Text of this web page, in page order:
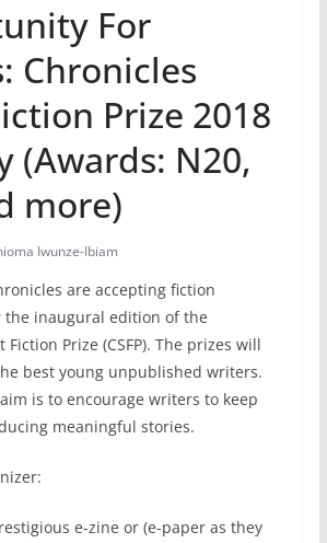
For
Chronicles
Prize 2018
N20,
more)
Iwunze-Ibiam
are accepting fiction
the inaugural edition of the
Fiction Prize (CSFP). The prizes will
best young unpublished writers.
is to encourage writers to keep
meaningful stories.
e-zine or (e-paper as they